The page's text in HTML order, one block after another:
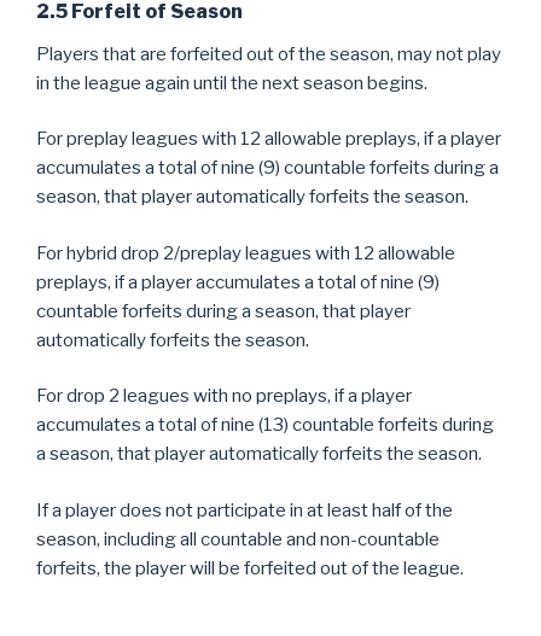
2.5 Forfeit of Season
Players that are forfeited out of the season, may not play
in the league again until the next season begins.
For preplay leagues with 12 allowable preplays, if a player
accumulates a total of nine (9) countable forfeits during a
season, that player automatically forfeits the season.
For hybrid drop 2/preplay leagues with 12 allowable
preplays, if a player accumulates a total of nine (9)
countable forfeits during a season, that player
automatically forfeits the season.
For drop 2 leagues with no preplays, if a player
accumulates a total of nine (13) countable forfeits during
a season, that player automatically forfeits the season.
If a player does not participate in at least half of the
season, including all countable and non-countable
forfeits, the player will be forfeited out of the league.